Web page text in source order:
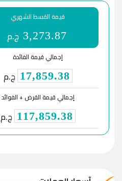
قيمة القسط الشهري
3,273.87 ج.م
إجمالي قيمة الفائدة
17,859.38 ج.م
إجمالي قيمة القرض + الفوائد
117,859.38 ج.م